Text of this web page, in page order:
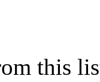
this